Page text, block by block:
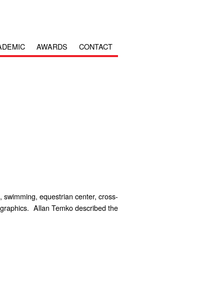
AWARDS CONTACT
equestrian center, cross-
Allan Temko described the